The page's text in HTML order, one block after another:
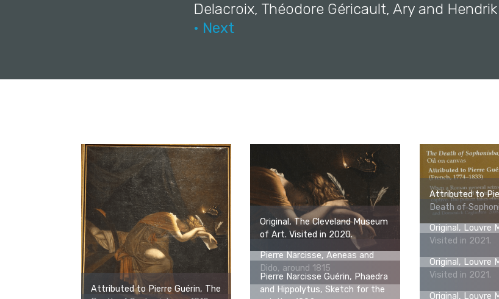
Delacroix, Théodore Géricault, Ary and
• Next
Attributed to Pierre Guérin, The
Original, The Cleveland Museum
of Art. Visited in 2020.
Attributed to
Death of
Original, Louvre
Visited in 2021.
Pierre Narcisse, Aeneas and
Dido, around 1815
Original, Louvre
Visited in 2021.
Pierre Narcisse Guérin, Phaedra
and Hippolytus, Sketch for the
Original, Louvre